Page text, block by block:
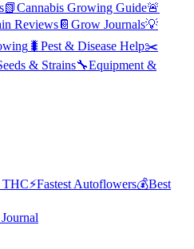
📗Cannabis Growing Guide🚨
Reviews📔 Grow Journals💡
🐛 Pest & Disease Help✂️
& Strains🔧Equipment &
THC⚡Fastest Autoflowers💰Best